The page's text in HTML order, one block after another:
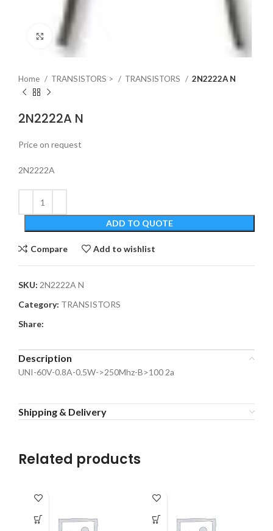
Click to enlarge
Home TRANSISTORS > TRANSISTORS 2N2222A N
2N2222A N
Price on request
2N2222A
ADD TO QUOTE
Compare Add to wishlist
SKU: 2N2222A N
Category: TRANSISTORS
Share:
Description
UNI-60V-0.8A-0.5W->250Mhz-B>100 2a
Shipping & Delivery
Related products